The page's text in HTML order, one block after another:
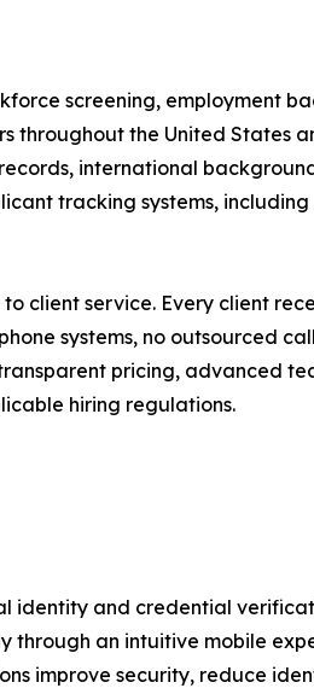
screening, employment
throughout the United States
international
tracking systems,
client service. Every client
systems, no outsourced
pricing, advanced
hiring regulations.
identity and credential
an intuitive mobile
improve security, reduce